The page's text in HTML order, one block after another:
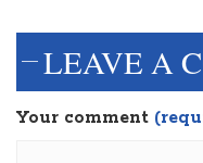
LEAVE A
Your comment